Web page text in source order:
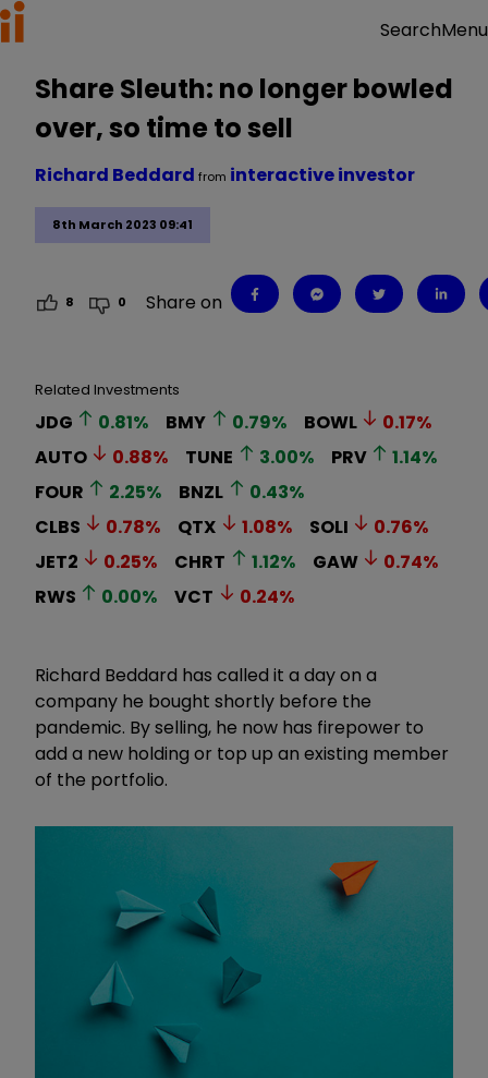
SearchMenu
Share Sleuth: no longer bowled
over, so time to sell
8th March 2023 09:41
Richard Beddard from interactive investor
8 0 Share on
Related Investments
JDG 0.81% BMY 0.79% BOWL 0.17%
AUTO
0.88% TUNE 3.00% PRV 1.14%
FOUR
2.25% BNZL 0.43%
CLBS
0.78% QTX 1.08% SOLI 0.76%
JET2
0.25% CHRT 1.12% GAW 0.74%
RWS
0.00% VCT 0.24%
Richard Beddard has called it a day on a
company he bought shortly before the
pandemic. By selling, he now has firepower to
add a new holding or top up an existing member
of the portfolio.